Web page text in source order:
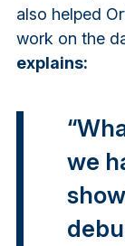
also helped
work on the
explains:
we